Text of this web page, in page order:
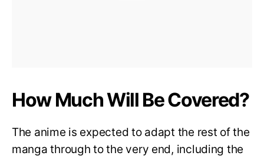
How Much Will Be Covered?
The anime is expected to adapt the rest of the
manga through to the very end, including the